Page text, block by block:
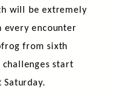
will be extremely
every encounter
from sixth
start
Saturday.